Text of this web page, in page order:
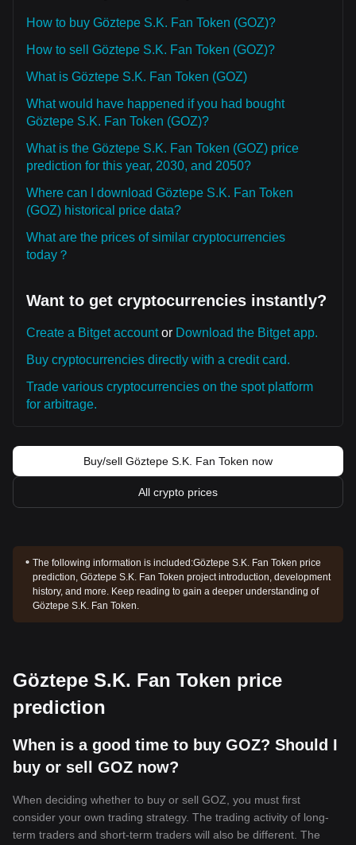
How to buy Göztepe S.K. Fan Token (GOZ)?
How to sell Göztepe S.K. Fan Token (GOZ)?
What is Göztepe S.K. Fan Token (GOZ)
What would have happened if you had bought
Göztepe S.K. Fan Token (GOZ)?
What is the Göztepe S.K. Fan Token (GOZ) price
prediction for this year, 2030, and 2050?
Where can I download Göztepe S.K. Fan Token
(GOZ) historical price data?
What are the prices of similar cryptocurrencies
today？
Want to get cryptocurrencies instantly?
Create a Bitget accountor Download the Bitget app.
Buy cryptocurrencies directly with a credit card.
Trade various cryptocurrencies on the spot platform
for arbitrage.
Buy/sell Göztepe S.K. Fan Token now
All crypto prices
The following information is included:Göztepe S.K. Fan Token price
prediction, Göztepe S.K. Fan Token project introduction, development
history, and more. Keep reading to gain a deeper understanding of
Göztepe S.K. Fan Token.
Göztepe S.K. Fan Token price
prediction
When is a good time to buy GOZ? Should I
buy or sell GOZ now?
When deciding whether to buy or sell GOZ, you must first
consider your own trading strategy. The trading activity of long-
term traders and short-term traders will also be different. The